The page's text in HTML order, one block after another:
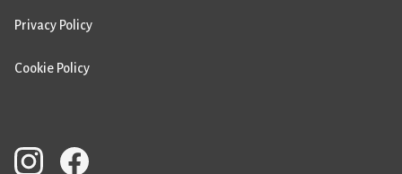
Privacy Policy
Cookie Policy